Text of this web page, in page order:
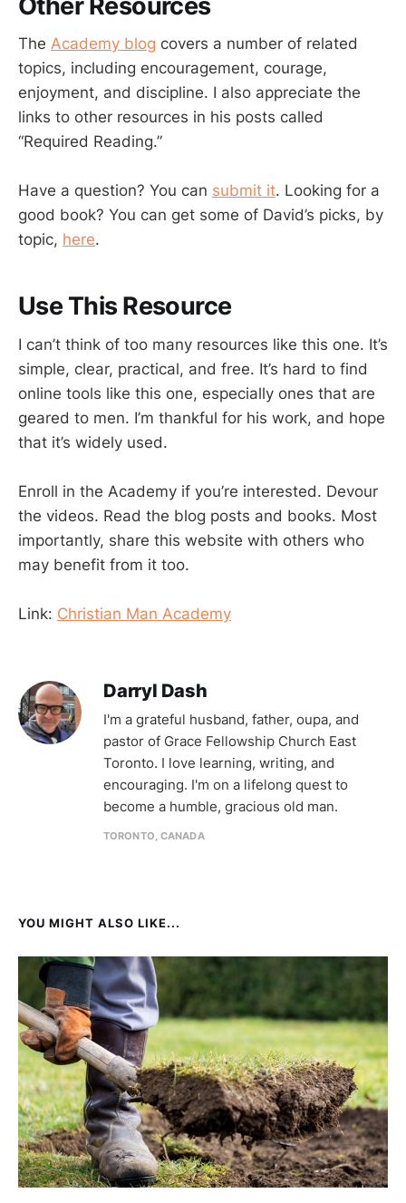
The Academy blog covers a number of related
topics, including encouragement, courage,
enjoyment, and discipline. I also appreciate the
links to other resources in his posts called
“Required Reading.”
Have a question? You can submit it. Looking for a
good book? You can get some of David’s picks, by
topic, here.
Use This Resource
I can’t think of too many resources like this one. It’s
simple, clear, practical, and free. It’s hard to find
online tools like this one, especially ones that are
geared to men. I’m thankful for his work, and hope
that it’s widely used.
Enroll in the Academy if you’re interested. Devour
the videos. Read the blog posts and books. Most
importantly, share this website with others who
may benefit from it too.
Link: Christian Man Academy
Darryl Dash
I'm a grateful husband, father, oupa, and
pastor of Grace Fellowship Church East
Toronto. I love learning, writing, and
encouraging. I'm on a lifelong quest to
become a humble, gracious old man.
TORONTO, CANADA
YOU MIGHT ALSO LIKE...